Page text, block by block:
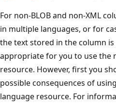
For non-BLOB and non-XML
in multiple languages, or for
the text stored in the column
appropriate for you to use the
resource. However, first you
possible consequences of
language resource. For